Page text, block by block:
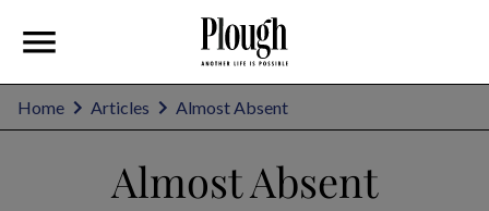
Home Articles Almost Absent
Almost Absent